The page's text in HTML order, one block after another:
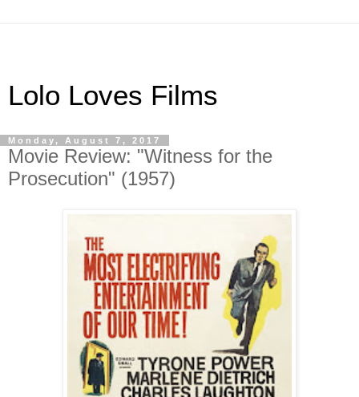
Lolo Loves Films
Monday, August 7, 2017
Movie Review: "Witness for the
Prosecution" (1957)